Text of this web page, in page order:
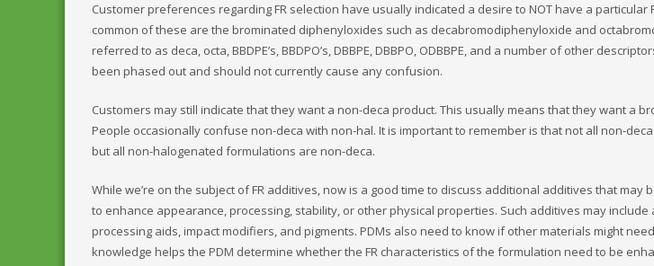
Customer preferences regarding FR selection have usually indicated a desire to NOT have a particular
common of these are the brominated diphenyloxides such as decabromodiphenyloxide and
referred to as deca, octa, BBDPE’s, BBDPO’s, DBBPE, DBBPO, ODBBPE, and a number of other
been phased out and should not currently cause any confusion.
Customers may still indicate that they want a non-deca product. This usually means that they want a
People occasionally confuse non-deca with non-hal. It is important to remember is that not all non-
but all non-halogenated formulations are non-deca.
While we’re on the subject of FR additives, now is a good time to discuss additional additives that
to enhance appearance, processing, stability, or other physical properties. Such additives may include
processing aids, impact modifiers, and pigments. PDMs also need to know if other materials might
knowledge helps the PDM determine whether the FR characteristics of the formulation need to be